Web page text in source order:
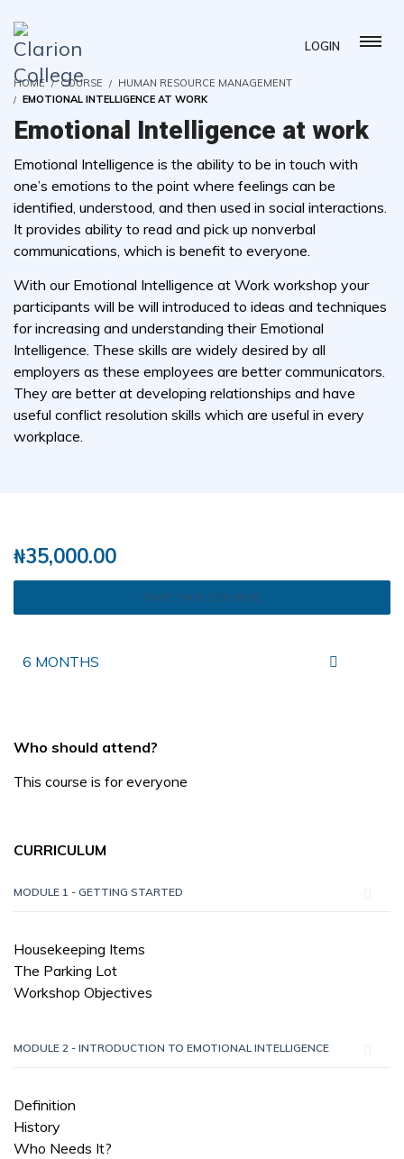
LOGIN
HOME COURSE
HUMAN RESOURCE MANAGEMENT
EMOTIONAL INTELLIGENCE AT WORK
Emotional Intelligence at work
Emotional Intelligence is the ability to be in touch with
one’s emotions to the point where feelings can be
identified, understood, and then used in social interactions.
It provides ability to read and pick up nonverbal
communications, which is benefit to everyone.
With our Emotional Intelligence at Work workshop your
participants will be will introduced to ideas and techniques
for increasing and understanding their Emotional
Intelligence. These skills are widely desired by all
employers as these employees are better communicators.
They are better at developing relationships and have
useful conflict resolution skills which are useful in every
workplace.
₦35,000.00
TAKE THIS COURSE
6 MONTHS
Who should attend?
This course is for everyone
CURRICULUM
MODULE 1 - GETTING STARTED
Housekeeping Items
The Parking Lot
Workshop Objectives
MODULE 2 - INTRODUCTION TO EMOTIONAL INTELLIGENCE
Definition
History
Who Needs It?